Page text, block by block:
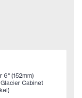
6" (152mm)
Cabinet